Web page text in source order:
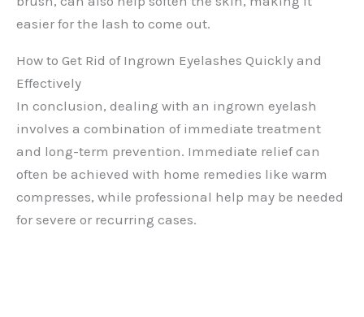
easier for the lash to come out.
How to Get Rid of Ingrown Eyelashes Quickly and
Effectively
In conclusion, dealing with an ingrown eyelash
involves a combination of immediate treatment
and long-term prevention. Immediate relief can
often be achieved with home remedies like warm
compresses, while professional help may be needed
for severe or recurring cases.